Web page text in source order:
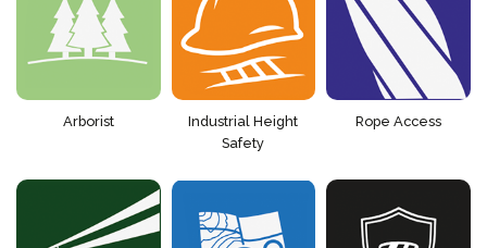
Arborist
Industrial Height
Safety
Rope Access